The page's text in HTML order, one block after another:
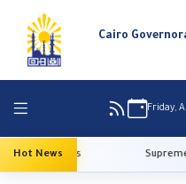
Cairo
Friday,
Hot News Supreme